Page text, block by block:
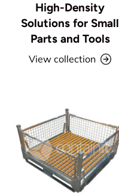
High-Density
Solutions for Small
Parts and Tools
View collection